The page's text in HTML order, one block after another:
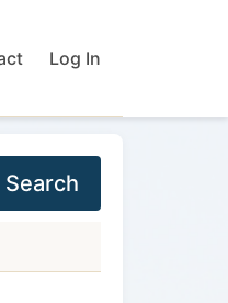
Log In
Search